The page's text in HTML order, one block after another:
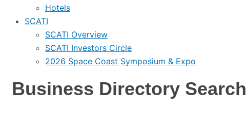
Hotels
SCATI
SCATI Overview
SCATI Investors Circle
2026 Space Coast Symposium & Expo
Business Directory Search